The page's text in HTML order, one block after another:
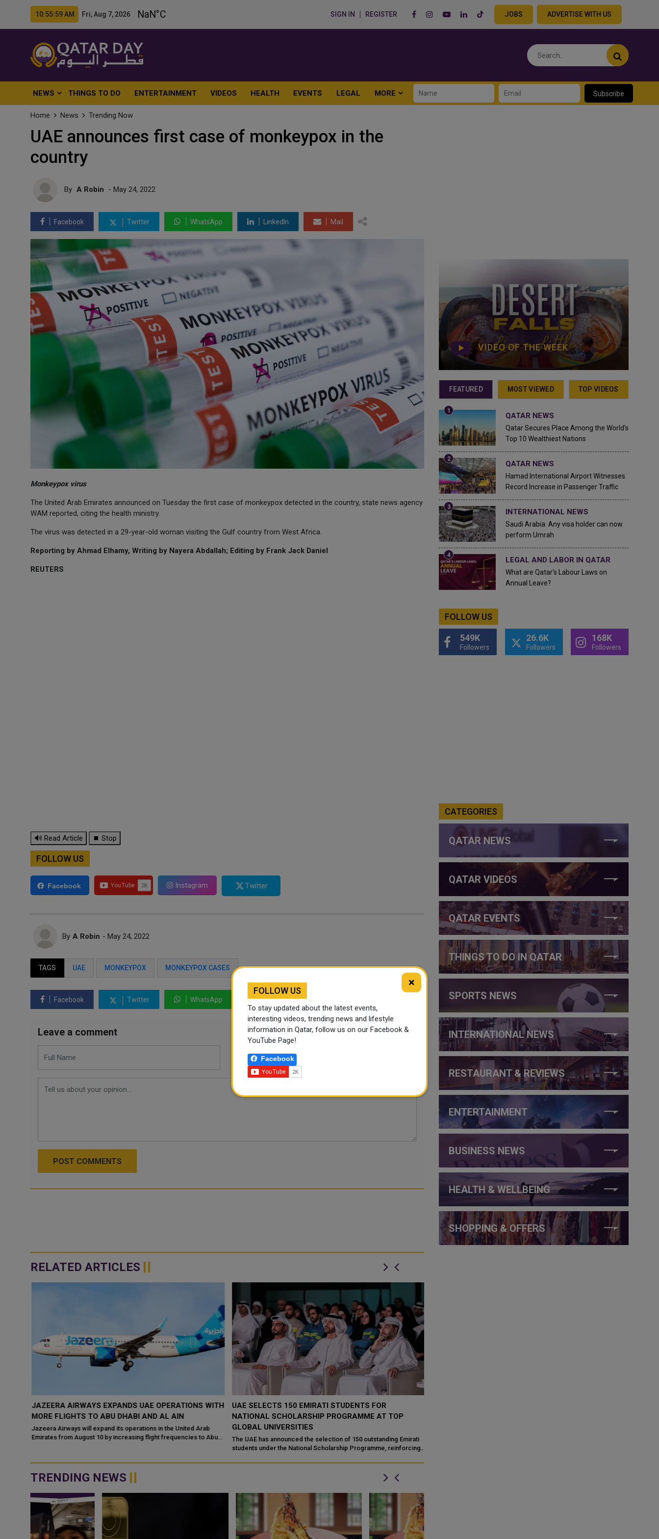
10:56:01 AM Fri, Aug 7, 2026 SIGN IN REGISTER JOBS ADVERTISE WITH US
NEWS THINGS TO DO ENTERTAINMENT VIDEOS HEALTH EVENTS LEGAL MORE Subscribe
Home News Trending Now
UAE announces first case of monkeypox in the
country
By A Robin - May 24, 2022
Facebook Twitter WhatsApp LinkedIn Mail
Monkeypox virus
The United Arab Emirates announced on Tuesday the first case of monkeypox detected in the country, state news agency
WAM reported, citing the health ministry.
The virus was detected in a 29-year-old woman visiting the Gulf country from West Africa.
Reporting by Ahmad Elhamy, Writing by Nayera Abdallah; Editing by Frank Jack Daniel
REUTERS
🔊 Read Article ⏹ Stop
FOLLOW US
Facebook Instagram Twitter
By A Robin - May 24, 2022
TAGS UAE MONKEYPOX MONKEYPOX CASES
Facebook Twitter WhatsApp LinkedIn
Leave a comment
POST COMMENTS
RELATED ARTICLES
JAZEERA AIRWAYS EXPANDS UAE OPERATIONS WITH
MORE FLIGHTS TO ABU DHABI AND AL AIN
Jazeera Airways will expand its operations in the United Arab
Emirates from August 10 by increasing flight frequencies to Abu
UAE SELECTS 150 EMIRATI STUDENTS FOR
NATIONAL SCHOLARSHIP PROGRAMME AT TOP
GLOBAL UNIVERSITIES
The UAE has announced the selection of 150 outstanding Emirati
students under the National Scholarship Programme, reinforcing
TRENDING NEWS
VIDEO OF THE WEEK
FEATURED MOST VIEWED TOP VIDEOS
QATAR NEWS
Qatar Secures Place Among the World's
Top 10 Wealthiest Nations
QATAR NEWS
Hamad International Airport Witnesses
Record Increase in Passenger Traffic
INTERNATIONAL NEWS
Saudi Arabia: Any visa holder can now
perform Umrah
LEGAL AND LABOR IN QATAR
What are Qatar's Labour Laws on
Annual Leave?
FOLLOW US
549K
Followers
26.6K
Followers
168K
Followers
CATEGORIES
QATAR NEWS
QATAR VIDEOS
QATAR EVENTS
THINGS TO DO IN QATAR
SPORTS NEWS
INTERNATIONAL NEWS
RESTAURANT & REVIEWS
ENTERTAINMENT
BUSINESS NEWS
HEALTH & WELLBEING
SHOPPING & OFFERS
×
FOLLOW US
To stay updated about the latest events,
interesting videos, trending news and lifestyle
information in Qatar, follow us on our Facebook &
YouTube Page!
Facebook